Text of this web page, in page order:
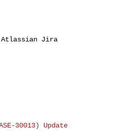
Atlassian Jira
30013) Update